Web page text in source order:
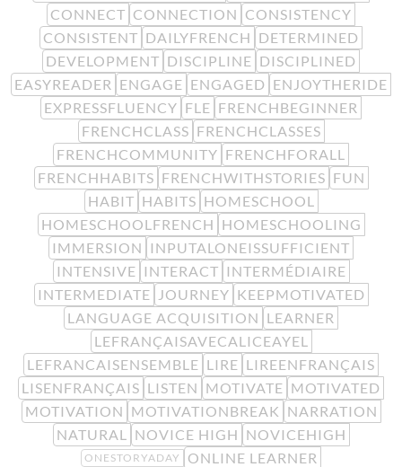
CONNECT CONNECTION CONSISTENCY
CONSISTENT DAILYFRENCH DETERMINED
DEVELOPMENT DISCIPLINE DISCIPLINED
EASYREADER ENGAGE ENGAGED ENJOYTHERIDE
EXPRESSFLUENCY FLE FRENCHBEGINNER
FRENCHCLASS FRENCHCLASSES
FRENCHCOMMUNITY FRENCHFORALL
FRENCHHABITS FRENCHWITHSTORIES FUN
HABIT HABITS HOMESCHOOL
HOMESCHOOLFRENCH HOMESCHOOLING
IMMERSION
INPUTALONEISSUFFICIENT
INTENSIVE INTERACT INTERMÉDIAIRE
INTERMEDIATE
JOURNEY KEEPMOTIVATED
LANGUAGE ACQUISITION LEARNER
LEFRANÇAISAVECALICEAYEL
LEFRANCAISENSEMBLE LIRE LIREENFRANÇAIS
LISENFRANÇAIS LISTEN MOTIVATE MOTIVATED
MOTIVATION MOTIVATIONBREAK NARRATION
NATURAL
NOVICE HIGH NOVICEHIGH
ONESTORYADAY
ONLINE LEARNER